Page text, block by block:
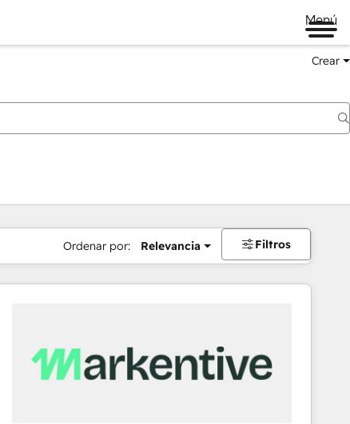
Menú
Crear
Ordenar por: Relevancia Filtros